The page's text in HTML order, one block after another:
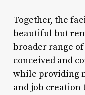
Together, the
beautiful but
broader range
conceived and
while providing
and job creation